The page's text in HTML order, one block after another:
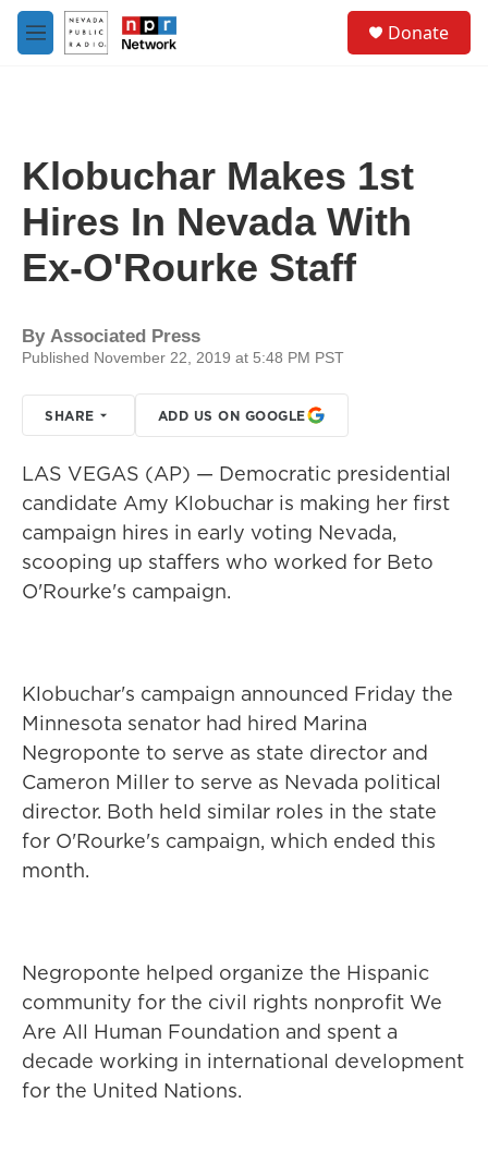
Skip to main content
M
e
Donate
Klobuchar Makes 1st
Hires In Nevada With
Ex-O'Rourke Staff
By Associated Press
Published November 22, 2019 at 5:48 PM PST
SHARE ADD US ON GOOGLE
LAS VEGAS (AP) — Democratic presidential
candidate Amy Klobuchar is making her first
campaign hires in early voting Nevada,
scooping up staffers who worked for Beto
O'Rourke's campaign.
Klobuchar's campaign announced Friday the
Minnesota senator had hired Marina
Negroponte to serve as state director and
Cameron Miller to serve as Nevada political
director. Both held similar roles in the state
for O'Rourke's campaign, which ended this
month.
Negroponte helped organize the Hispanic
community for the civil rights nonprofit We
Are All Human Foundation and spent a
decade working in international development
for the United Nations.